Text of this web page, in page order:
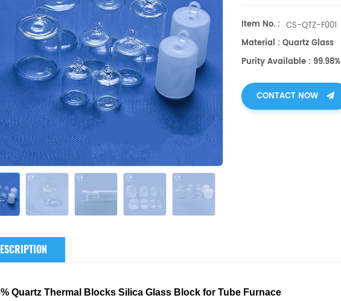
Item No. : CS-QTZ-F001
Material : Quartz Glass
Purity Available : 99.98%
CONTACT NOW
Quartz Thermal Blocks Silica Glass Block for Tube Furnace